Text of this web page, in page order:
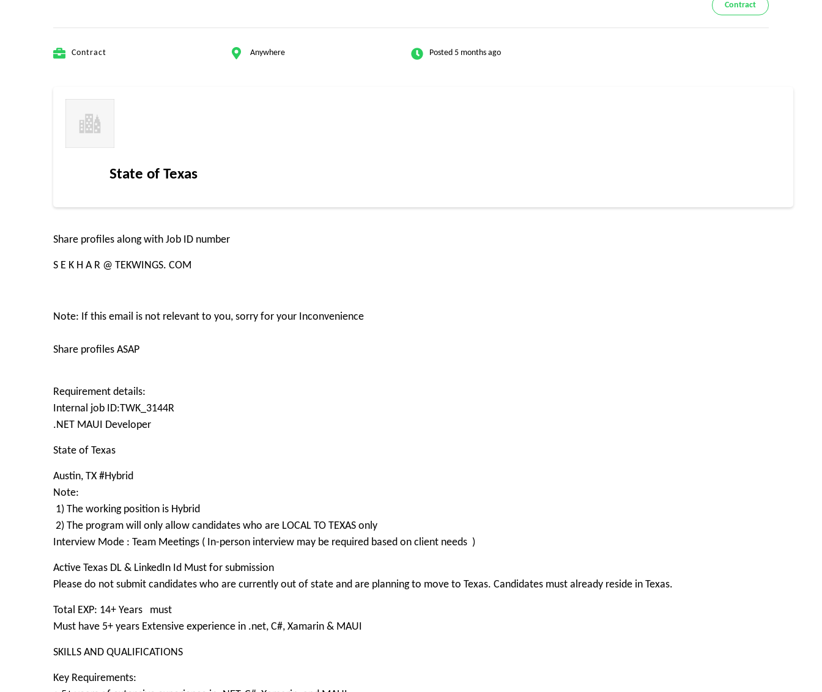
Contract
Contract Anywhere Posted 5 months ago
State of Texas
Share profiles along with Job ID number
S E K H A R @ TEKWINGS. COM
Note: If this email is not relevant to you, sorry for your Inconvenience
Share profiles ASAP
Requirement details:
Internal job ID:TWK_3144R
.NET MAUI Developer
State of Texas
Austin, TX #Hybrid
Note:
1) The working position is Hybrid
2) The program will only allow candidates who are LOCAL TO TEXAS only
Interview Mode : Team Meetings ( In-person interview may be required based on client needs )
Active Texas DL & LinkedIn Id Must for submission
Please do not submit candidates who are currently out of state and are planning to move to Texas. Candidates must already reside in Texas.
Total EXP: 14+ Years must
Must have 5+ years Extensive experience in .net, C#, Xamarin & MAUI
SKILLS AND QUALIFICATIONS
Key Requirements: